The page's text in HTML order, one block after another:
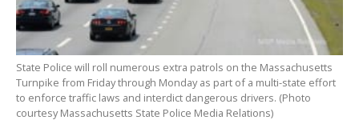
State Police will roll numerous extra patrols on the Massachusetts
Turnpike from Friday through Monday as part of a multi-state effort
to enforce traffic laws and interdict dangerous drivers. (Photo
courtesy Massachusetts State Police Media Relations)